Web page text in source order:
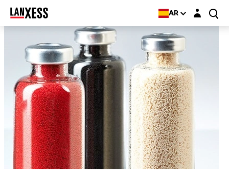
AR Login layer